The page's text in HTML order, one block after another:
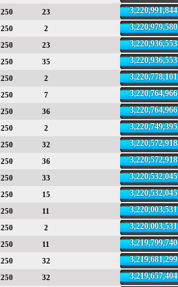
250 23 3,220,991,844
250 2 3,220,979,580
250 23 3,220,936,553
250 35 3,220,936,553
250 2 3,220,778,101
250 7 3,220,764,966
250 36 3,220,764,966
250 2 3,220,749,395
250 32 3,220,572,918
250 36 3,220,572,918
250 33 3,220,532,045
250 15 3,220,532,045
250 11 3,220,003,531
250 2 3,220,003,531
250 11 3,219,799,740
250 32 3,219,681,299
250 32 3,219,657,404